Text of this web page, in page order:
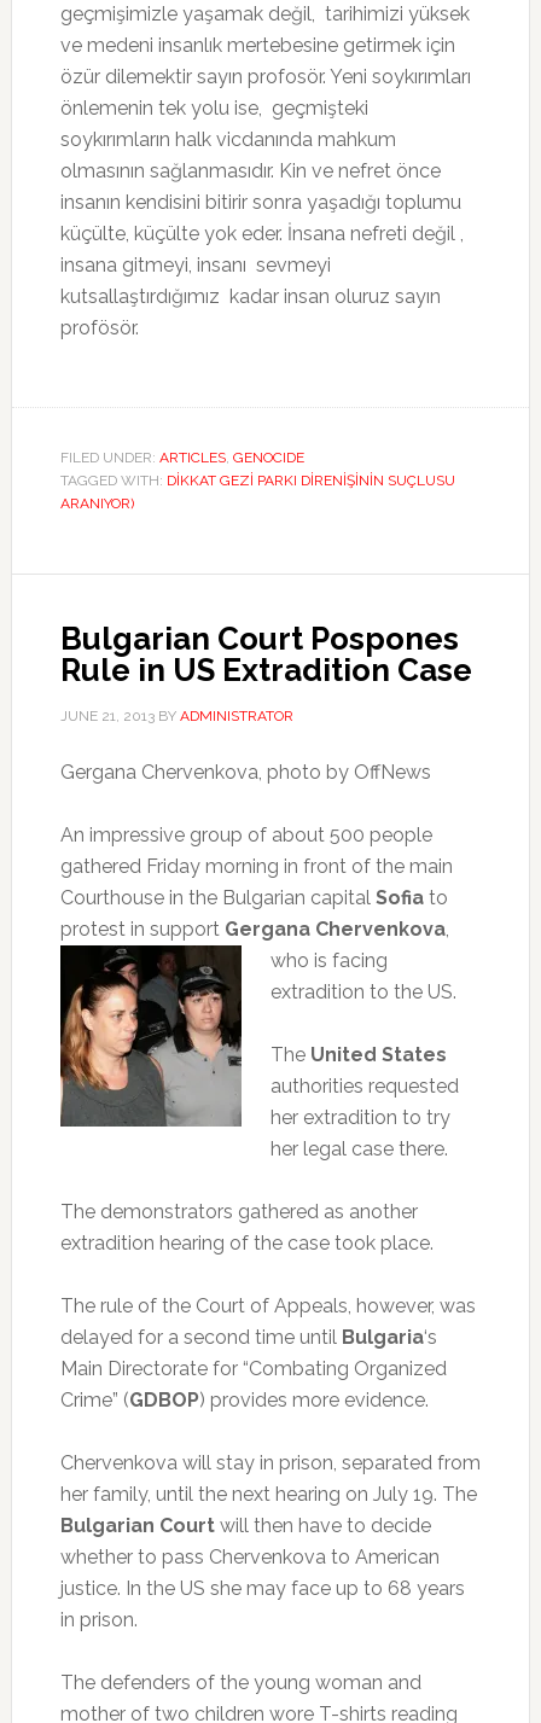
geçmişimizle yaşamak değil, tarihimizi yüksek
ve medeni insanlık mertebesine getirmek için
özür dilemektir sayın profosör. Yeni soykırımları
önlemenin tek yolu ise, geçmişteki
soykırımların halk vicdanında mahkum
olmasının sağlanmasıdır. Kin ve nefret önce
insanın kendisini bitirir sonra yaşadığı toplumu
küçülte, küçülte yok eder. İnsana nefreti değil ,
insana gitmeyi, insanı sevmeyi
kutsallaştırdığımız kadar insan oluruz sayın
profösör.
FILED UNDER: ARTICLES, GENOCIDE
TAGGED WITH: DİKKAT GEZİ PARKI DİRENİŞİNİN SUÇLUSU
ARANIYOR)
Bulgarian Court Pospones
Rule in US Extradition Case
JUNE 21, 2013BY ADMINISTRATOR
Gergana Chervenkova, photo by OffNews
An impressive group of about 500 people
gathered Friday morning in front of the main
Courthouse in the Bulgarian capital Sofiato
protest in support Gergana Chervenkova,
who is facing
extradition to the US.
The United States
authorities requested
her extradition to try
her legal case there.
The demonstrators gathered as another
extradition hearing of the case took place.
The rule of the Court of Appeals, however, was
delayed for a second time until Bulgaria‘s
Main Directorate for “Combating Organized
Crime” (GDBOP) provides more evidence.
Chervenkova will stay in prison, separated from
her family, until the next hearing on July 19. The
Bulgarian Courtwill then have to decide
whether to pass Chervenkova to American
justice. In the US she may face up to 68 years
in prison.
The defenders of the young woman and
mother of two children wore T-shirts reading